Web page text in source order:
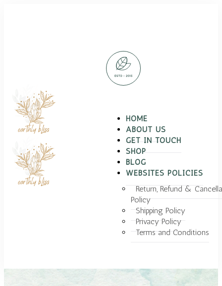
HOME
ABOUT US
GET IN TOUCH
SHOP
BLOG
WEBSITES POLICIES
Return, Refund &
Policy
Shipping Policy
Privacy Policy
Terms and Conditions